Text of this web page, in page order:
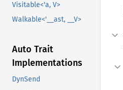
Visitable<'a, V>
Walkable<'__ast, __V>
Auto Trait
Implementations
DynSend